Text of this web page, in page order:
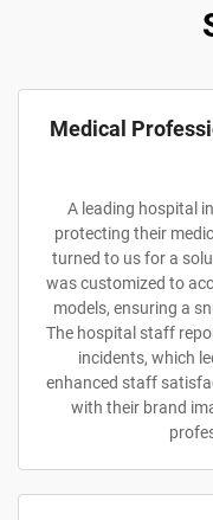
Medical
A leading hospital
protecting their
turned to us for a
was customized to
models, ensuring a
The hospital staff
incidents, which
enhanced staff
with their brand